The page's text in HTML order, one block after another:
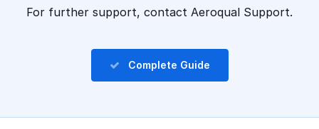
For further support, contact Aeroqual Support.
Complete Guide